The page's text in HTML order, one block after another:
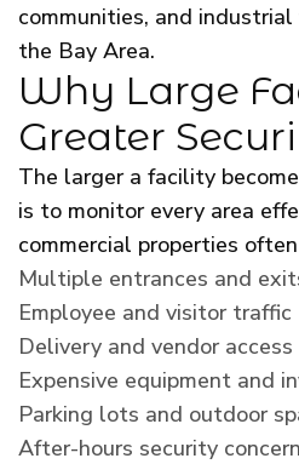
communities, and
the Bay Area.
Why Large
Greater
The larger a facility
is to monitor every area
commercial properties
Multiple entrances and
Employee and visitor traffic
Delivery and vendor access
Expensive equipment and
Parking lots and outdoor
After-hours security